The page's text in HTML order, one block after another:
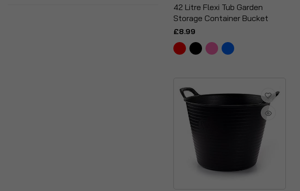
42 Litre Flexi Tub Garden
Storage Container Bucket
£8.99